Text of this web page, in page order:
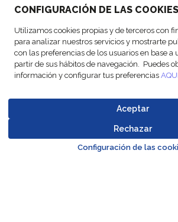
CONFIGURACIÓN DE LAS COOKIES
Utilizamos cookies propias y de terceros con
para analizar nuestros servicios y mostrarte
con las preferencias de los usuarios en base a
partir de sus hábitos de navegación. Puedes
información y configurar tus preferencias AQUI
Aceptar
Rechazar
Configuración de las
FM Logistic, and privacy Protection
Policy